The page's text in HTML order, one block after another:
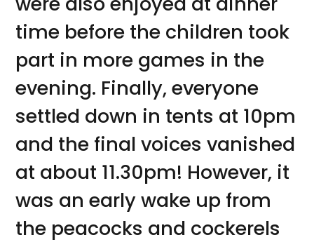
time before the children took
part in more games in the
evening. Finally, everyone
settled down in tents at 10pm
and the final voices vanished
at about 11.30pm! However, it
was an early wake up from
the peacocks and cockerels